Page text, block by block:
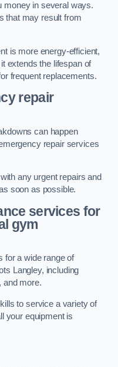
money in several ways.
that may result from
is more energy-efficient,
extends the lifespan of
frequent replacements.
repair
can happen
repair services
any urgent repairs and
soon as possible.
services for
gym
for a wide range of
Langley, including
and more.
to service a variety of
your equipment is